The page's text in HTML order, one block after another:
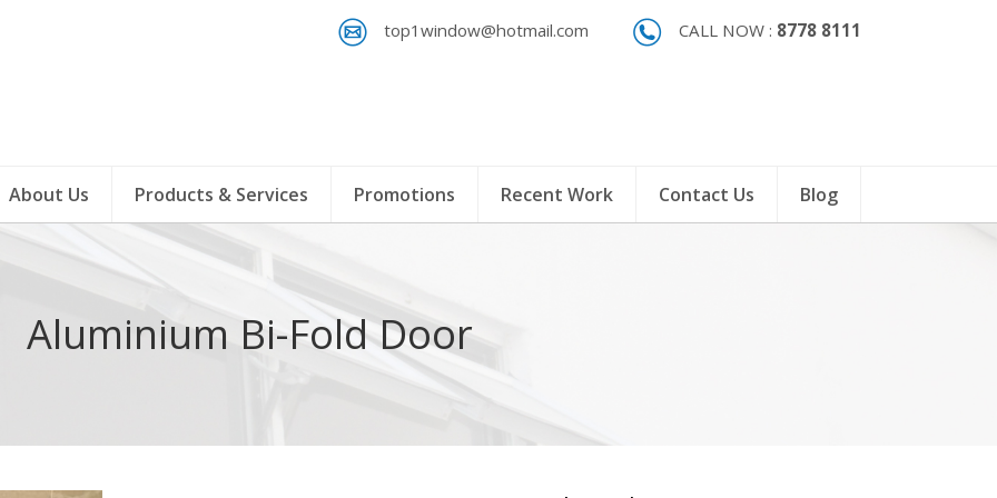
top1window@hotmail.com CALL NOW : 8778 8111
Blog
Contact Us
Recent Work
Promotions
Products & Services
About Us
Aluminium Bi-Fold Door